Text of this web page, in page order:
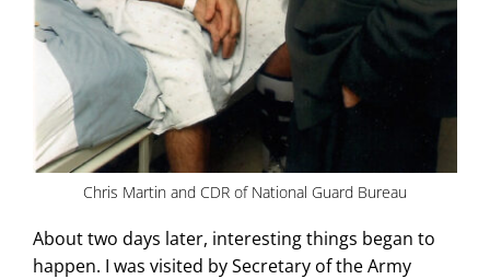
Chris Martin and CDR of National Guard Bureau
About two days later, interesting things began to
happen. I was visited by Secretary of the Army